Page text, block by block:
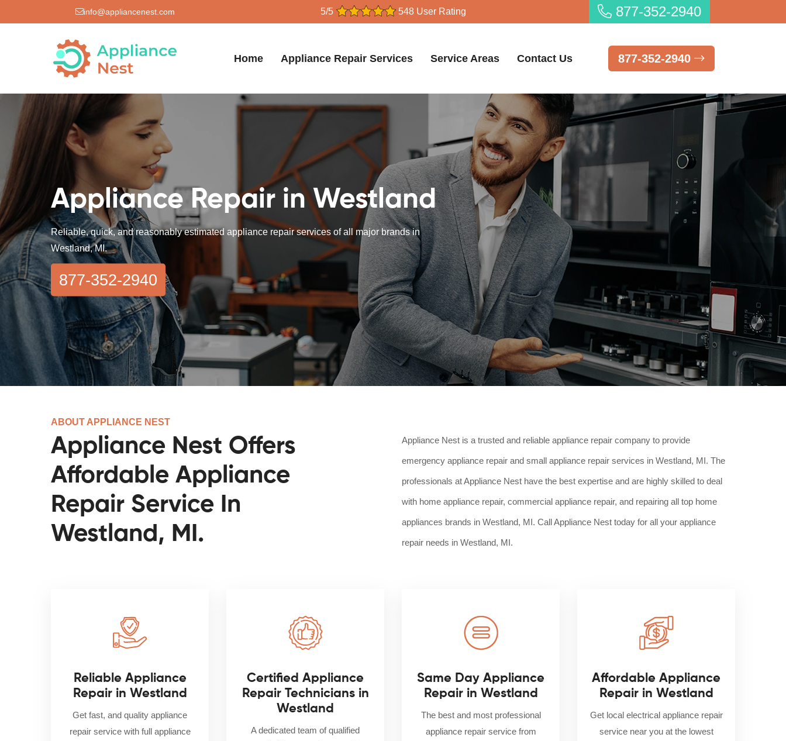
info@appliancenest.com 5/5 548 User Rating 877-352-2940
Home Appliance Repair Services Service Areas Contact Us 877-352-2940
Appliance Repair in Westland
Reliable, quick, and reasonably estimated appliance repair services of all major brands in
Westland, MI.
877-352-2940
ABOUT APPLIANCE NEST
Appliance Nest Offers
Affordable Appliance
Repair Service In
Westland, MI.
Appliance Nest is a trusted and reliable appliance repair company to provide
emergency appliance repair and small appliance repair services in Westland, MI. The
professionals at Appliance Nest have the best expertise and are highly skilled to deal
with home appliance repair, commercial appliance repair, and repairing all top home
appliances brands in Westland, MI. Call Appliance Nest today for all your appliance
repair needs in Westland, MI.
Reliable Appliance
Repair in Westland
Get fast, and quality appliance
repair service with full appliance
Certified Appliance
Repair Technicians in
Westland
A dedicated team of qualified
Same Day Appliance
Repair in Westland
The best and most professional
appliance repair service from
Affordable Appliance
Repair in Westland
Get local electrical appliance repair
service near you at the lowest